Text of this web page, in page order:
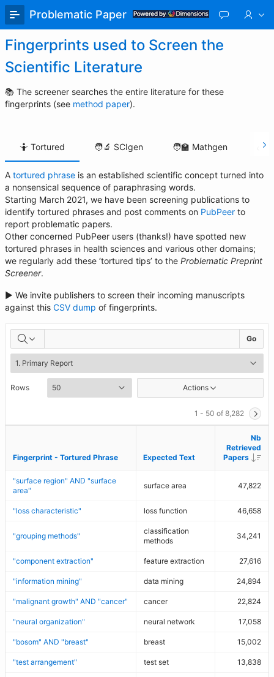
Skip
Main
Content
Problematic Paper Screener
Fingerprints used to Screen the
Scientific Literature
📚 The screener searches the entire literature for these
fingerprints (see method paper).
🤷 Tortured 🧑‍🔬 SCIgen 🧑‍🏫 Mathgen 💰
🤷
Tortured
A tortured phrase is an established scientific concept turned into
a nonsensical sequence of paraphrasing words.
Starting March 2021, we have been screening publications to
identify tortured phrases and post comments on PubPeer to
report problematic papers.
Other concerned PubPeer users (thanks!) have spotted new
tortured phrases in health sciences and various other domains;
we regularly add these ‘tortured tips’ to the Problematic Preprint
Screener.
► We invite publishers to screen their incoming manuscripts
against this CSV dump of fingerprints.
Go
Rows Actions
1 - 50 of 8,282
Fingerprint - Tortured Phrase Expected Text
Nb
Retrieved
Papers
Fingerprint - Tortured Phrase Expected Text
Nb
Retrieved
Papers
"surface region" AND "surface
area"
surface area 47,822
"loss characteristic" loss function 46,658
"grouping methods"
classification
methods
34,241
"component extraction" feature extraction 27,616
"information mining" data mining 24,894
"malignant growth" AND "cancer" cancer 22,824
"neural organization" neural network 17,058
"bosom" AND "breast" breast 15,002
"test arrangement" test set 13,838